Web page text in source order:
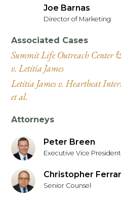
Joe Barnas
Director of Marketing
Associated Cases
Summit Life Outreach Center
v. Letitia James
Letitia James v. Heartbeat
et al.
Attorneys
Peter Breen
Executive Vice
Christopher
Senior Counsel